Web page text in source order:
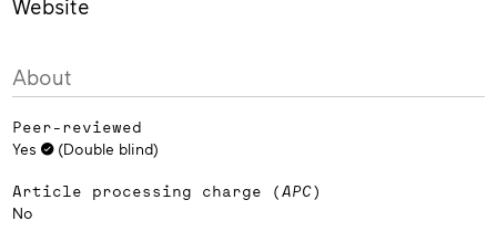
Website
About
Peer-reviewed
Yes (Double blind)
Article processing charge (APC)
No